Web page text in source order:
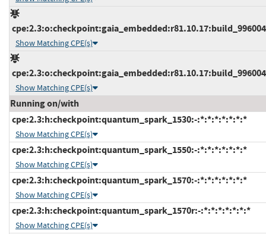
Show Matching CPE(s)
Show Matching CPE(s)
Running on/with
cpe:2.3:h:checkpoint:quantum_spark_1530:-:*:*:*:*:*:*:*
Show Matching CPE(s)
cpe:2.3:h:checkpoint:quantum_spark_1550:-:*:*:*:*:*:*:*
Show Matching CPE(s)
cpe:2.3:h:checkpoint:quantum_spark_1570:-:*:*:*:*:*:*:*
Show Matching CPE(s)
cpe:2.3:h:checkpoint:quantum_spark_1570r:-:*:*:*:*:*:*:*
Show Matching CPE(s)